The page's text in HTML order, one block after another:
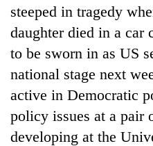
steeped in tragedy
daughter died in a car
to be sworn in as US
national stage next
active in Democratic
policy issues at a pair
developing at the